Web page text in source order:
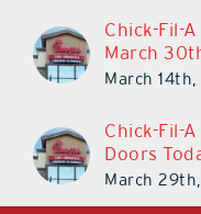
Chick-Fil-
March
March
Chick-Fil-
Doors
March